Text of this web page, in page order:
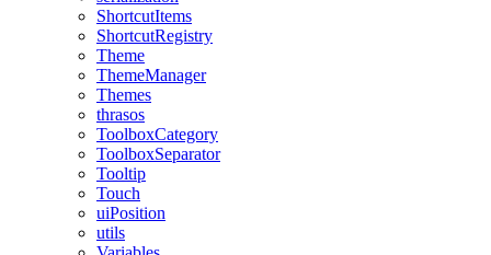
ShortcutItems
ShortcutRegistry
Theme
ThemeManager
Themes
thrasos
ToolboxCategory
ToolboxSeparator
Tooltip
Touch
uiPosition
utils